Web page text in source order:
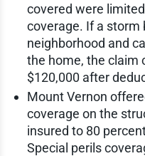
covered were
coverage. If a storm
neighborhood and
the home, the claim
$120,000 after
Mount Vernon
coverage on the
insured to 80
Special perils